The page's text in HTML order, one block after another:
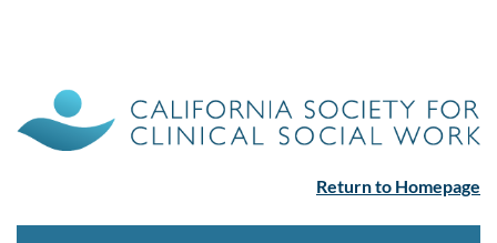
Return to Homepage